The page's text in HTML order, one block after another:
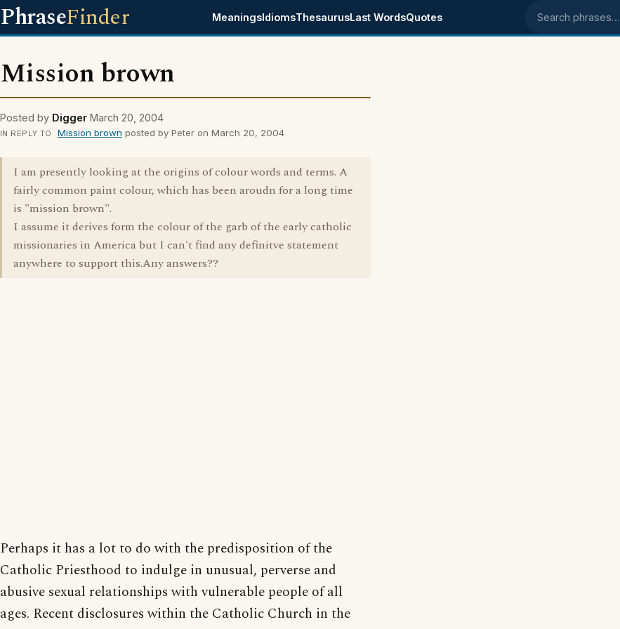
PhraseFinder MeaningsIdiomsThesaurusLast WordsQuotes Search phrases
Mission brown
Posted by Digger March 20, 2004
IN REPLY TO Mission brown posted by Peter on March 20, 2004
I am presently looking at the origins of colour words and terms. A
fairly common paint colour, which has been aroudn for a long time
is "mission brown".
I assume it derives form the colour of the garb of the early catholic
missionaries in America but I can't find any definitve statement
anywhere to support this.Any answers??
Perhaps it has a lot to do with the predisposition of the
Catholic Priesthood to indulge in unusual, perverse and
abusive sexual relationships with vulnerable people of all
ages. Recent disclosures within the Catholic Church in the